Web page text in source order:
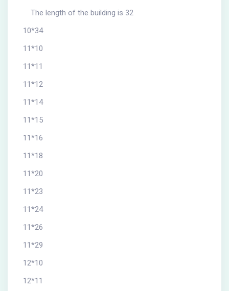
The length of the building is 32
10*34
11*10
11*11
11*12
11*14
11*15
11*16
11*18
11*20
11*23
11*24
11*26
11*29
12*10
12*11